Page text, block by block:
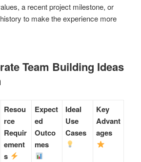
a recent project milestone, or
to make the experience more
Team Building Ideas
Resou
rce
Requir
ement
s
Expect
ed
Outco
mes
Ideal
Use
Cases
Key
Advant
ages